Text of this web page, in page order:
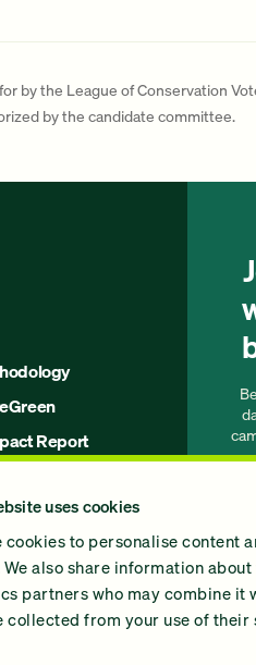
uses cookies
cookies to personalise content
also share information
partners who may combine it
collected from your use of their
by the League of Conservation
by the candidate committee.
Report